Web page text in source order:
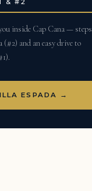
& #2
inside Cap Cana — steps
(#2) and an easy drive to
ESPADA →